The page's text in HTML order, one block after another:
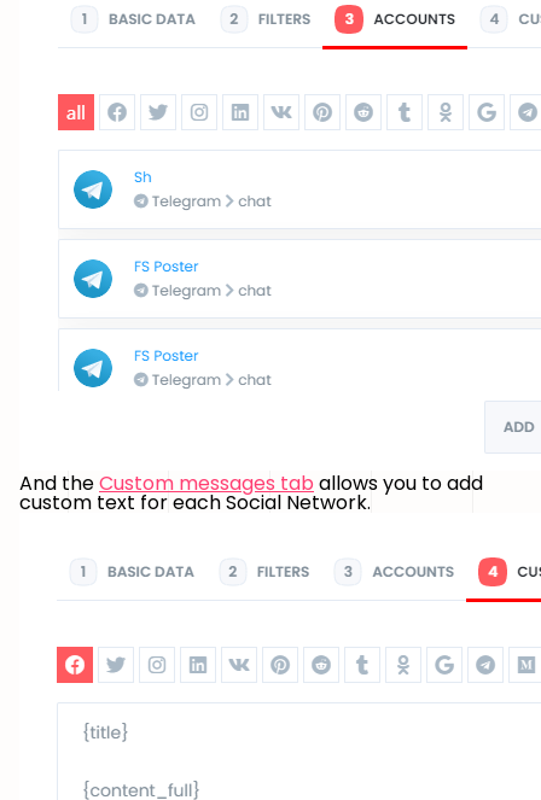
And theCustom messages tab allows you to add
custom text for each Social Network.